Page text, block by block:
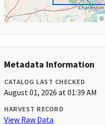
©
Metadata Information
CATALOG LAST CHECKED
August 01, 2026 at 01:39 AM
HARVEST RECORD
View Raw Data